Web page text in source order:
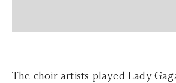
The choir artists played Lady